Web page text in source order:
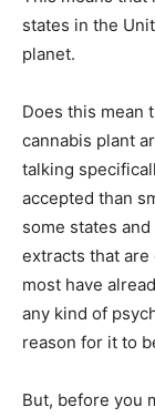
states in the
planet.
Does this mean
cannabis plant
talking
accepted than
some states
extracts that
most have
any kind of
reason for it to
But, before you